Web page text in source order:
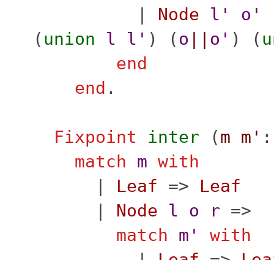
Node l' o'
( union l l' ) (o o' ) (
end
end .
Fixpoint inter (m m'
match
m with
Leaf => Leaf
Node l o r =>
match
m'
with